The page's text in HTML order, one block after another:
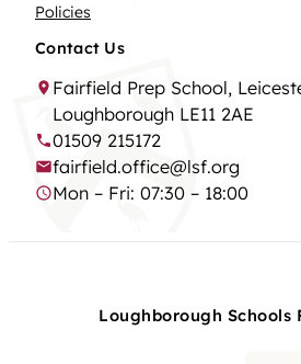
Policies
Contact Us
Fairfield Prep School,
Loughborough LE11 2AE
01509 215172
fairfield.office@lsf.org
Mon – Fri: 07:30 – 18:00
Loughborough Schools